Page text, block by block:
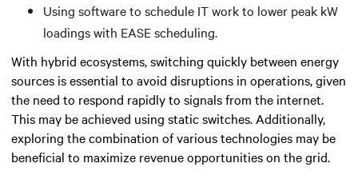
Using software to schedule IT work to lower peak kW
loadings with EASE scheduling.
With hybrid ecosystems, switching quickly between energy
sources is essential to avoid disruptions in operations, given
the need to respond rapidly to signals from the internet.
This may be achieved using static switches. Additionally,
exploring the combination of various technologies may be
beneficial to maximize revenue opportunities on the grid.